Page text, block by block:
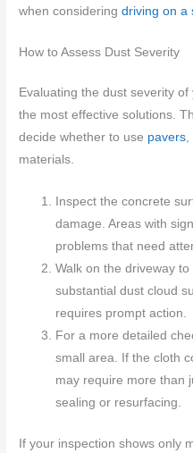
when consideringdriving on a
How to Assess Dust Severity
Evaluating the dust severity
the most effective solutions.
decide whether to use pavers,
materials.
Inspect the concrete
damage. Areas with
problems that need
Walk on the driveway
substantial dust cloud
requires prompt action.
For a more detailed
small area. If the cloth
may require more than
sealing or resurfacing.
If your inspection shows only